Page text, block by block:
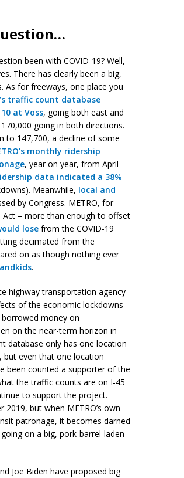
been with COVID-19? Well,
There has clearly been a big,
As for freeways, one place you
traffic count database
at Voss, going both east and
going in both directions.
to 147,700, a decline of some
monthly ridership
, year on year, from April
data indicated a 38%
Meanwhile, local and
by Congress. METRO, for
Act – more than enough to offset
lose from the COVID-19
decimated from the
on as though nothing ever
.
highway transportation agency
of the economic lockdowns
money on
on the near-term horizon in
database only has one location
even that one location
been counted a supporter of the
the traffic counts are on I-45
to support the project.
but when METRO’s own
patronage, it becomes darned
on a big, pork-barrel-laden
Joe Biden have proposed big